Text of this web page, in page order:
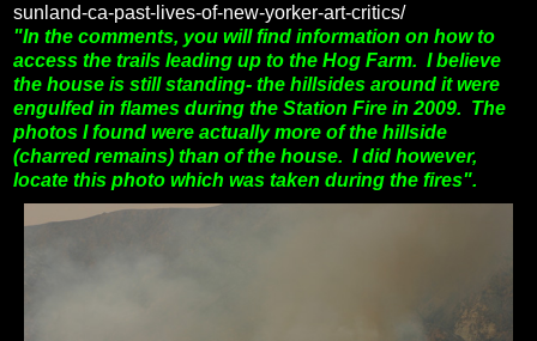
sunland-ca-past-lives-of-new-yorker-art-critics/
"In the comments, you will find information on how to
access the trails leading up to the Hog Farm. I believe
the house is still standing- the hillsides around it were
engulfed in flames during the Station Fire in 2009. The
photos I found were actually more of the hillside
(charred remains) than of the house. I did however,
locate this photo which was taken during the fires".